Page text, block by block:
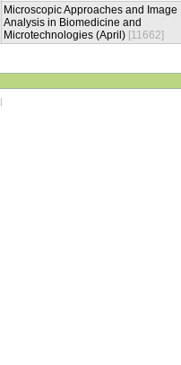
Microscopic Approaches and Image
Analysis in Biomedicine and
Microtechnologies (April) [11662]